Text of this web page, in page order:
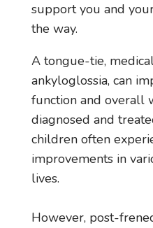
support you and
the way.
A tongue-tie,
ankyloglossia, can
function and overall
diagnosed and
children often
improvements in
lives.
However, post-